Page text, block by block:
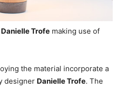
Danielle Trofe making use of
the material incorporate a
designer Danielle Trofe. The